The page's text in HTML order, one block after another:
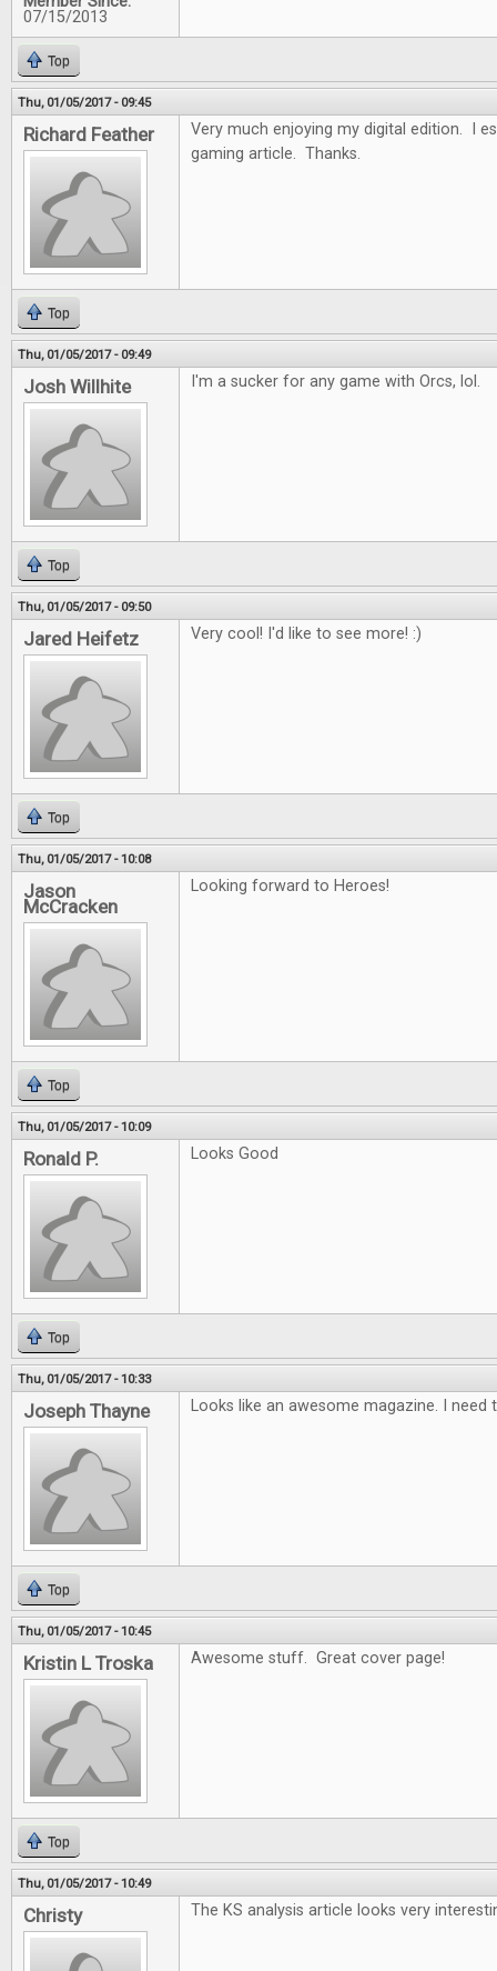
07/15/2013
Top
Thu, 01/05/2017 - 09:45
Richard Feather
Very much enjoying my digital edition. I
gaming article. Thanks.
Top
Thu, 01/05/2017 - 09:49
Josh Willhite I'm a sucker for any game with Orcs, lol.
Top
Thu, 01/05/2017 - 09:50
Jared Heifetz Very cool! I'd like to see more! :)
Top
Thu, 01/05/2017 - 10:08
Jason
McCracken
Looking forward to Heroes!
Top
Thu, 01/05/2017 - 10:09
Ronald P. Looks Good
Top
Thu, 01/05/2017 - 10:33
Joseph Thayne Looks like an awesome magazine. I need
Top
Thu, 01/05/2017 - 10:45
Kristin L Troska Awesome stuff. Great cover page!
Top
Thu, 01/05/2017 - 10:49
Christy The KS analysis article looks very